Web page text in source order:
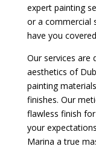
expert painting
or a commercial
have you
Our services are
aesthetics of
painting
finishes. Our
flawless finish
your
Marina a true